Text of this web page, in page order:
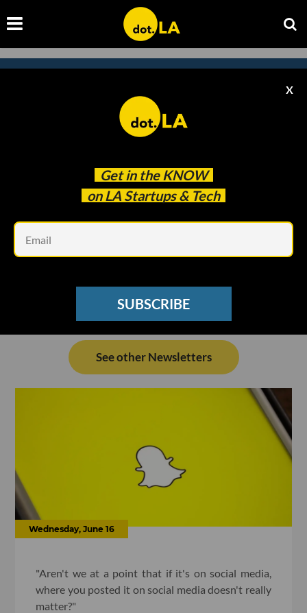
Get in the KNOW
on LA Startups & Tech
X
SUBSCRIBE
Subscribe to our newsletter to
catch every headline.
See other Newsletters
Wednesday, June 16
"Aren't we at a point that if it's on social media,
where you posted it on social media doesn't really
matter?"